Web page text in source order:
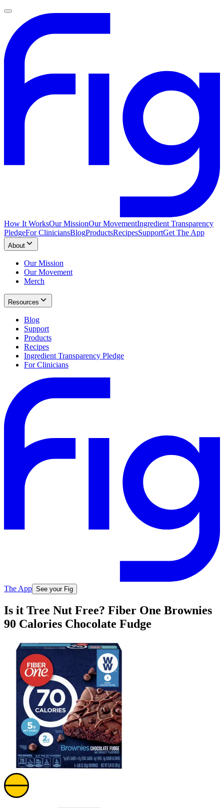
How It WorksOur MissionOur MovementIngredient Transparency
PledgeFor CliniciansBlogProductsRecipesSupportGet The App
About
Our Mission
Our Movement
Merch
Resources
Blog
Support
Products
Recipes
Ingredient Transparency Pledge
For Clinicians
The App See your Fig
Is it Tree Nut Free? Fiber One Brownies
90 Calories Chocolate Fudge